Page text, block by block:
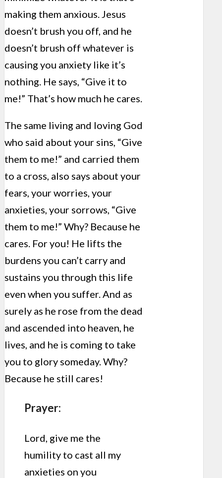
making them anxious. Jesus
doesn’t brush you off, and he
doesn’t brush off whatever is
causing you anxiety like it’s
nothing. He says, “Give it to
me!” That’s how much he cares.
The same living and loving God
who said about your sins, “Give
them to me!” and carried them
to a cross, also says about your
fears, your worries, your
anxieties, your sorrows, “Give
them to me!” Why? Because he
cares. For you! He lifts the
burdens you can’t carry and
sustains you through this life
even when you suffer. And as
surely as he rose from the dead
and ascended into heaven, he
lives, and he is coming to take
you to glory someday. Why?
Because he still cares!
Prayer:
Lord, give me the
humility to cast all my
anxieties on you